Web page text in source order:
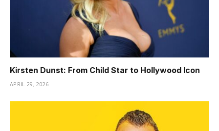
Kirsten Dunst: From Child Star to Hollywood Icon
APRIL 29, 2026